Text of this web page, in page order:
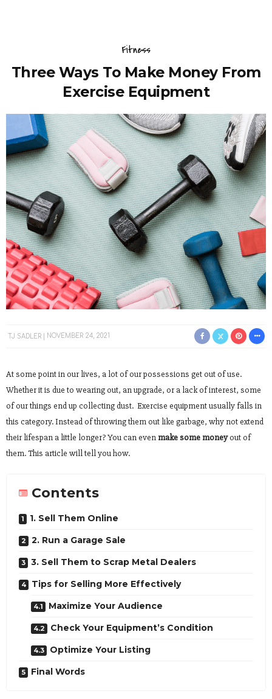
Fitness
Three Ways To Make Money From
Exercise Equipment
TJ SADLER NOVEMBER 24, 2021
At some point in our lives, a lot of our possessions get out of use.
Whether it is due to wearing out, an upgrade, or a lack of interest, some
of our things end up collecting dust. Exercise equipment usually falls in
this category. Instead of throwing them out like garbage, why not extend
their lifespan a little longer? You can even make some moneyout of
them. This article will tell you how.
Contents
1. Sell Them Online
2. Run a Garage Sale
3. Sell Them to Scrap Metal Dealers
Tips for Selling More Effectively
Maximize Your Audience
Check Your Equipment’s Condition
Optimize Your Listing
Final Words